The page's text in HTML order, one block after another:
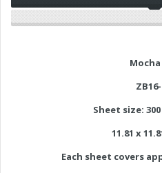
Sheet size: 300
11.81 x
Each sheet covers